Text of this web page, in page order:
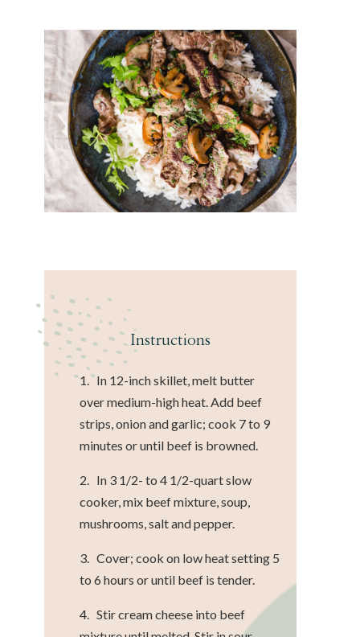
Instructions
1. In 12-inch skillet, melt butter
over medium-high heat. Add beef
strips, onion and garlic; cook 7 to 9
minutes or until beef is browned.
2. In 3 1/2- to 4 1/2-quart slow
cooker, mix beef mixture, soup,
mushrooms, salt and pepper.
3. Cover; cook on low heat setting 5
to 6 hours or until beef is tender.
4. Stir cream cheese into beef